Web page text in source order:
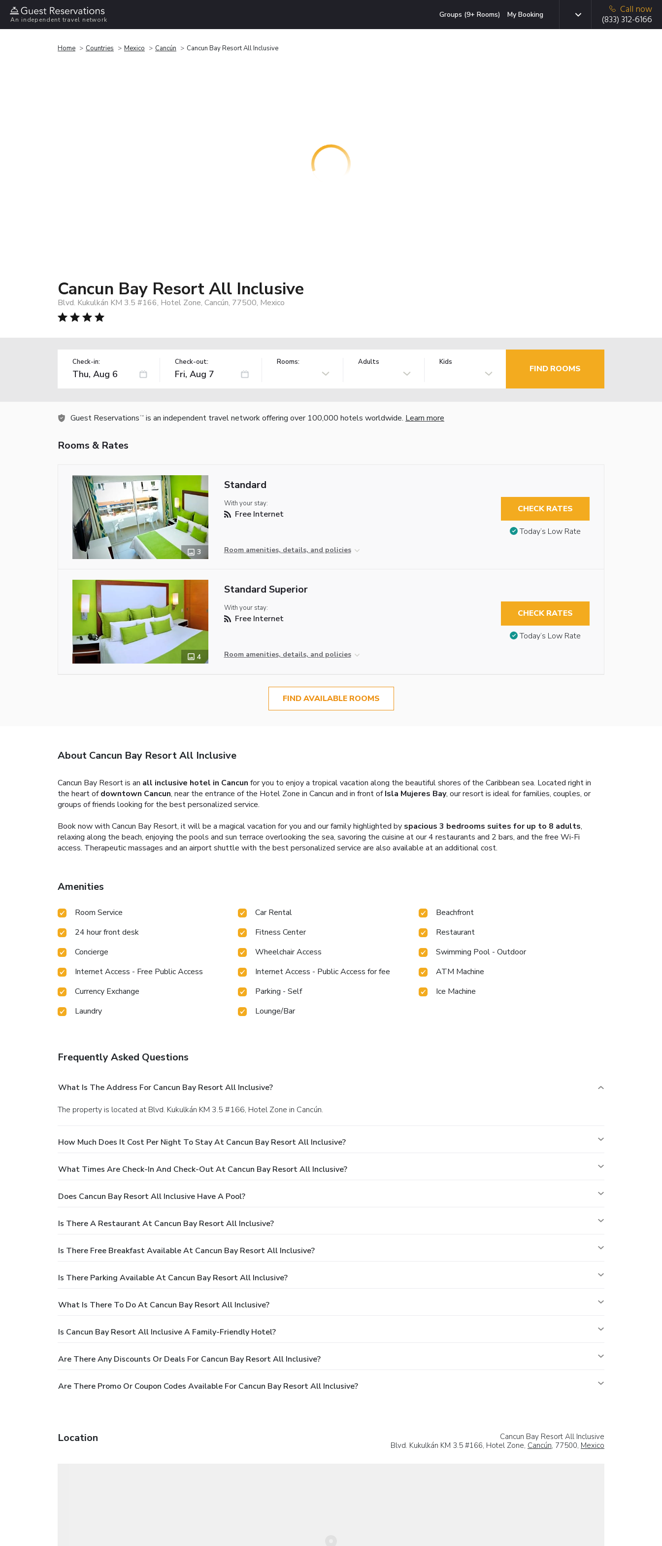
An independent travel network
Groups (9+ Rooms) My Booking
Call now
(833) 312-6166
Home Countries Mexico Cancún Cancun Bay Resort All Inclusive
Cancun Bay Resort All Inclusive
Blvd. Kukulkán KM 3.5 #166, Hotel Zone, Cancún, 77500, Mexico
Check-in: Check-out: Rooms: Adults Kids
FIND ROOMS
Guest Reservations TM is an independent travel network offering over 100,000 hotels worldwide. Learn more
Rooms & Rates
3
Standard
With your stay:
Free Internet
Room amenities, details, and policies
CHECK RATES
Today’s Low Rate
4
Standard Superior
With your stay:
Free Internet
Room amenities, details, and policies
CHECK RATES
Today’s Low Rate
FIND AVAILABLE ROOMS
About Cancun Bay Resort All Inclusive
Cancun Bay Resort is an all inclusive hotel in Cancun for you to enjoy a tropical vacation along the beautiful shores of the Caribbean sea. Located right in
the heart ofdowntown Cancun, near the entrance of the Hotel Zone in Cancun and in front ofIsla Mujeres Bay, our resort is ideal for families, couples, or
groups of friends looking for the best personalized service.
Book now with Cancun Bay Resort, it will be a magical vacation for you and our family highlighted by spacious 3 bedrooms suites for up to 8 adults,
relaxing along the beach, enjoying the pools and sun terrace overlooking the sea, savoring the cuisine at our 4 restaurants and 2 bars, and the free Wi-Fi
access. Therapeutic massages and an airport shuttle with the best personalized service are also available at an additional cost.
Amenities
Room Service Car Rental
Beachfront
24 hour front desk
Fitness Center
Restaurant
Concierge
Wheelchair Access
Swimming Pool - Outdoor
Internet Access - Free Public Access
Internet Access - Public Access for fee
ATM Machine
Currency Exchange
Parking - Self
Ice Machine
Laundry
Lounge/Bar
Frequently Asked Questions
What Is The Address For Cancun Bay Resort All Inclusive?
The property is located at Blvd. Kukulkán KM 3.5 #166, Hotel Zone in Cancún.
How Much Does It Cost Per Night To Stay At Cancun Bay Resort All Inclusive?
What Times Are Check-In And Check-Out At Cancun Bay Resort All Inclusive?
Does Cancun Bay Resort All Inclusive Have A Pool?
Is There A Restaurant At Cancun Bay Resort All Inclusive?
Is There Free Breakfast Available At Cancun Bay Resort All Inclusive?
Is There Parking Available At Cancun Bay Resort All Inclusive?
What Is There To Do At Cancun Bay Resort All Inclusive?
Is Cancun Bay Resort All Inclusive A Family-Friendly Hotel?
Are There Any Discounts Or Deals For Cancun Bay Resort All Inclusive?
Are There Promo Or Coupon Codes Available For Cancun Bay Resort All Inclusive?
Location
Cancun Bay Resort All Inclusive
Blvd. Kukulkán KM 3.5 #166, Hotel Zone, Cancún, 77500, Mexico